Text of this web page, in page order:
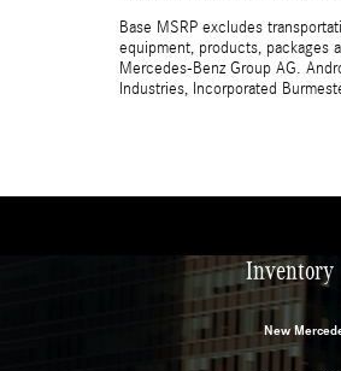
Base MSRP excludes
equipment, products, packages
Mercedes-Benz Group AG.
Industries, Incorporated
Inventory
New